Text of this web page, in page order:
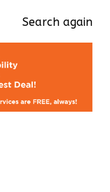
Search again